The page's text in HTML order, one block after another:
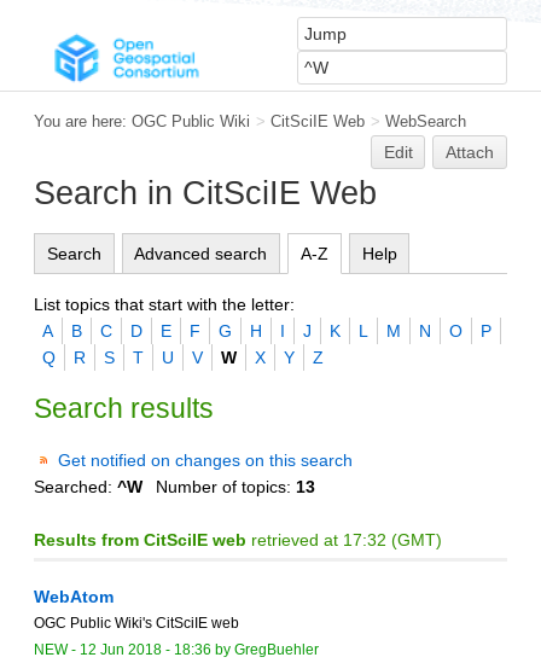
You are here: OGC Public Wiki > CitSciIE Web > WebSearch
Edit Attach
Search in CitSciIE Web
Search Advanced search A-Z Help
List topics that start with the letter:
A
B C D E F G H I J K L M N O
P
Q
R S T U V W X Y Z
Search results
Get notified on changes on this search
Searched: ^W Number of topics: 13
Results from CitSciIE web retrieved at 17:32 (GMT)
WebAtom
OGC Public Wiki's CitSciIE web
NEW- 12 Jun 2018 - 18:36 by GregBuehler